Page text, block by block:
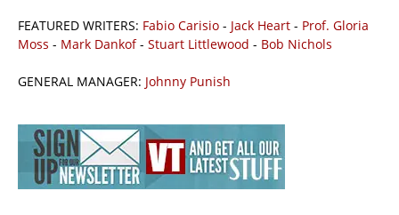
FEATURED WRITERS: Fabio Carisio - Jack Heart - Prof. Gloria
Moss - Mark Dankof- Stuart Littlewood - Bob Nichols
GENERAL MANAGER: Johnny Punish